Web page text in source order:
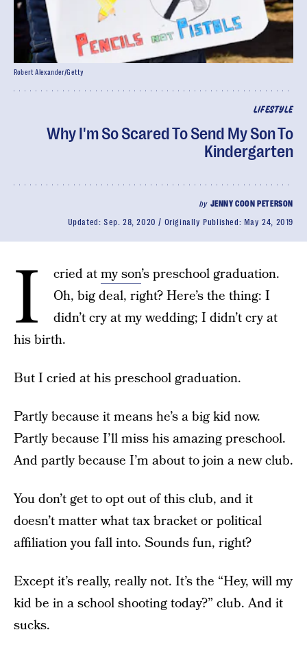
LIFESTYLE
Why I'm So Scared To Send My Son To
Kindergarten
by JENNY COON PETERSON
Updated: Sep. 28, 2020 Originally Published: May 24, 2019
Robert Alexander/Getty
I cried atmy son’s preschool graduation.
Oh, big deal, right? Here’s the thing: I
didn’t cry at my wedding; I didn’t cry at
his birth.
But I cried at his preschool graduation.
Partly because it means he’s a big kid now.
Partly because I’ll miss his amazing preschool.
And partly because I’m about to join a new club.
You don’t get to opt out of this club, and it
doesn’t matter what tax bracket or political
affiliation you fall into. Sounds fun, right?
Except it’s really, really not. It’s the “Hey, will my
kid be in a school shooting today?” club. And it
sucks.